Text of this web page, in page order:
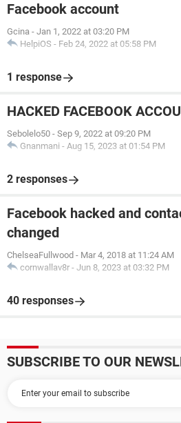
Facebook account
Gcina - Jan 1, 2022 at 03:20 PM
HelpiOS - Feb 24, 2022 at 05:58 PM
1 response
HACKED FACEBOOK
Sebolelo50 - Sep 9, 2022 at 09:20 PM
Gnanmani - Aug 15, 2023 at 01:54 PM
2 responses
Facebook hacked and
changed
ChelseaFullwood - Mar 4, 2018 at 11:24 AM
cornwallav8r - Jun 8, 2023 at 03:32 PM
40 responses
SUBSCRIBE TO OUR